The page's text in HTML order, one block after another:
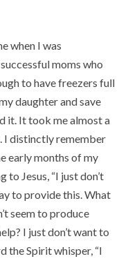
when I was
moms who
to have freezers full
daughter and save
it. It took me almost a
I distinctly remember
early months of my
to Jesus, “I just don’t
to provide this. What
seem to produce
I just don’t want to
the Spirit whisper, “I